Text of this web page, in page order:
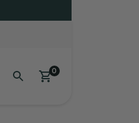
0